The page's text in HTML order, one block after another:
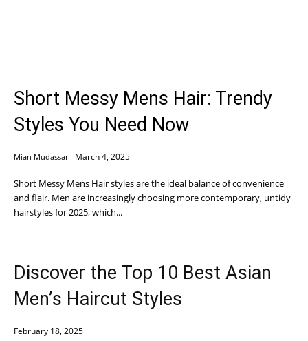
Short Messy Mens Hair: Trendy
Styles You Need Now
Mian Mudassar - March 4, 2025
Short Messy Mens Hair styles are the ideal balance of convenience
and flair. Men are increasingly choosing more contemporary, untidy
hairstyles for 2025, which...
Discover the Top 10 Best Asian
Men’s Haircut Styles
February 18, 2025